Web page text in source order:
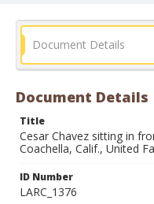
Document Details
Document Details
Title
Cesar Chavez sitting in
Coachella, Calif., United
ID Number
LARC_1376